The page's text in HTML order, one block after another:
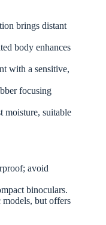
brings distant
body enhances
with a sensitive,
focusing
moisture, suitable
avoid
binoculars.
models, but offers